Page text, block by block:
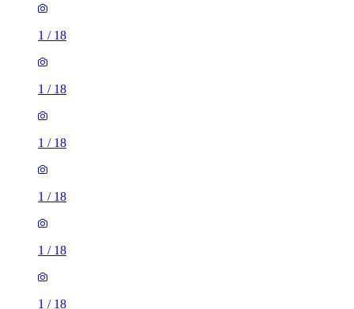
1 / 18
1 / 18
1 / 18
1 / 18
1 / 18
1 / 18